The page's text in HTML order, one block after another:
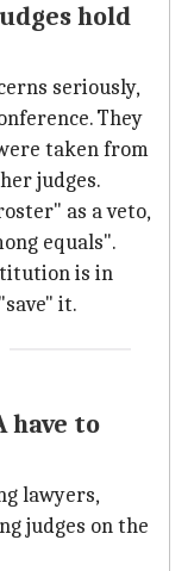
hold
seriously,
They
taken from
judges.
as a veto,
equals".
is in
it.
have to
lawyers,
judges on the